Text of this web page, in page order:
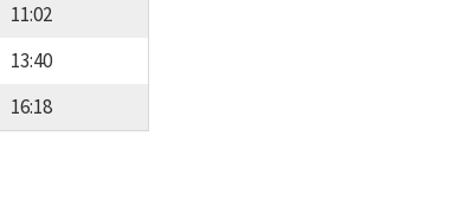
11:02
13:40
16:18